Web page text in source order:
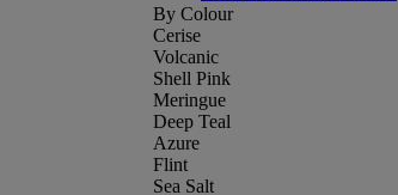
By Colour
Cerise
Volcanic
Shell Pink
Meringue
Deep Teal
Azure
Flint
Sea Salt